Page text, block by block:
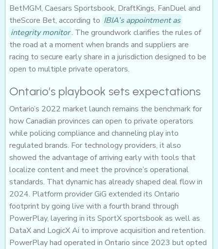
BetMGM, Caesars Sportsbook, DraftKings, FanDuel and
theScore Bet, according to IBIA’s appointment as
integrity monitor. The groundwork clarifies the rules of
the road at a moment when brands and suppliers are
racing to secure early share in a jurisdiction designed to be
open to multiple private operators.
Ontario’s playbook sets expectations
Ontario’s 2022 market launch remains the benchmark for
how Canadian provinces can open to private operators
while policing compliance and channeling play into
regulated brands. For technology providers, it also
showed the advantage of arriving early with tools that
localize content and meet the province’s operational
standards. That dynamic has already shaped deal flow in
2024. Platform provider GiG extended its Ontario
footprint by going live with a fourth brand through
PowerPlay, layering in its SportX sportsbook as well as
DataX and LogicX Ai to improve acquisition and retention.
PowerPlay had operated in Ontario since 2023 but opted